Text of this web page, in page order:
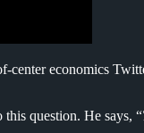
economics
question. He says, “